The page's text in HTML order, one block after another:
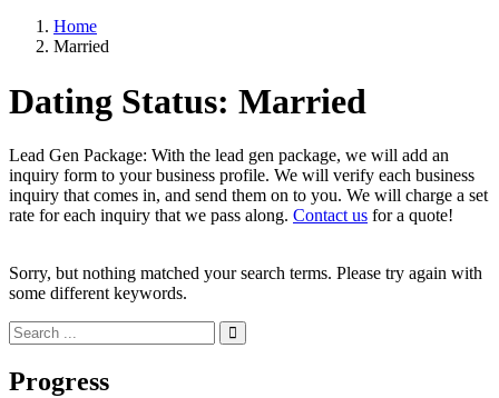
Home
Married
Dating Status: Married
Lead Gen Package: With the lead gen package, we will add an
inquiry form to your business profile. We will verify each business
inquiry that comes in, and send them on to you. We will charge a set
rate for each inquiry that we pass along. Contact us for a quote!
Sorry, but nothing matched your search terms. Please try again with
some different keywords.
Progress